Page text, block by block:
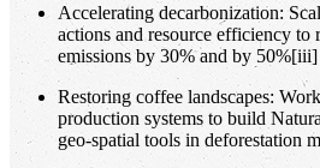
Accelerating decarbonization:
actions and resource efficiency to
emissions by 30% and by
Restoring coffee landscapes:
production systems to build
geo-spatial tools in deforestation